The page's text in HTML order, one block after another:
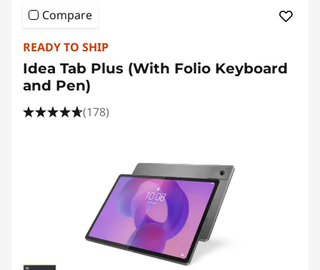
Compare
READY TO SHIP
Idea Tab Plus (With Folio Keyboard
and Pen)
(178)